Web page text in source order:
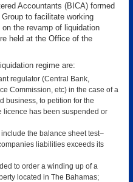
Accountants (BICA) formed
to facilitate working
the revamp of liquidation
held at the Office of the
regime are:
regulator (Central Bank,
Commission, etc) in the case of a
business, to petition for the
licence has been suspended or
the balance sheet test–
liabilities exceeds its
to order a winding up of a
located in The Bahamas;